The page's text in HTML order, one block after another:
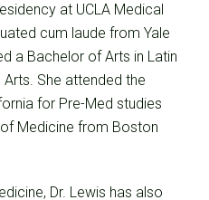
at UCLA Medical
cum laude from Yale
a Bachelor of Arts in Latin
She attended the
for Pre-Med studies
Medicine from Boston
Dr. Lewis has also